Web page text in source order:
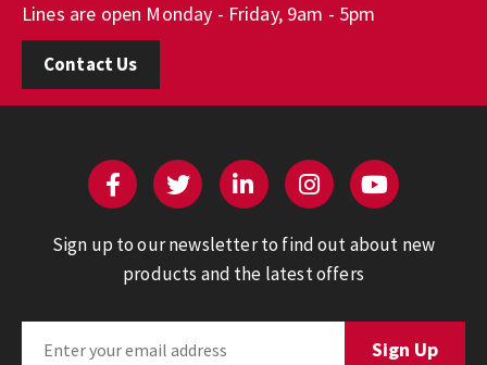
Lines are open Monday - Friday, 9am - 5pm
Contact Us
Sign up to our newsletter to find out about new
products and the latest offers